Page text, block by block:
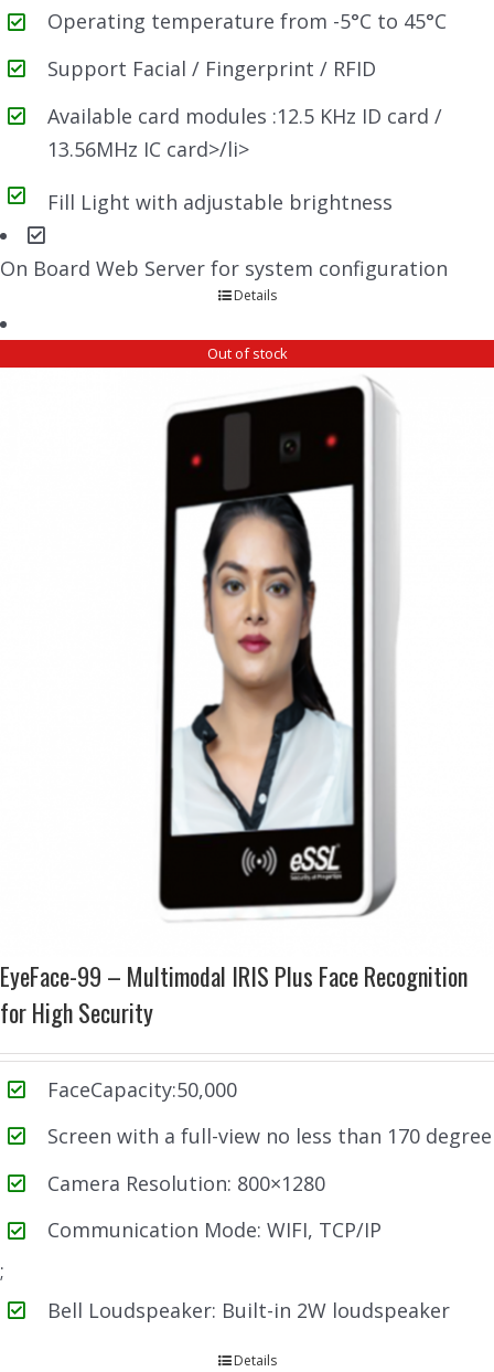
Operating temperature from -5°C to 45°C
Support Facial / Fingerprint / RFID
Available card modules :12.5 KHz ID card /
13.56MHz IC card>/li>
Fill Light with adjustable brightness
On Board Web Server for system configuration
Details
Out of stock
EyeFace-99 – Multimodal IRIS Plus Face Recognition
for High Security
FaceCapacity:50,000
Screen with a full-view no less than 170 degree
Camera Resolution: 800×1280
Communication Mode: WIFI, TCP/IP
;
Bell Loudspeaker: Built-in 2W loudspeaker
Details